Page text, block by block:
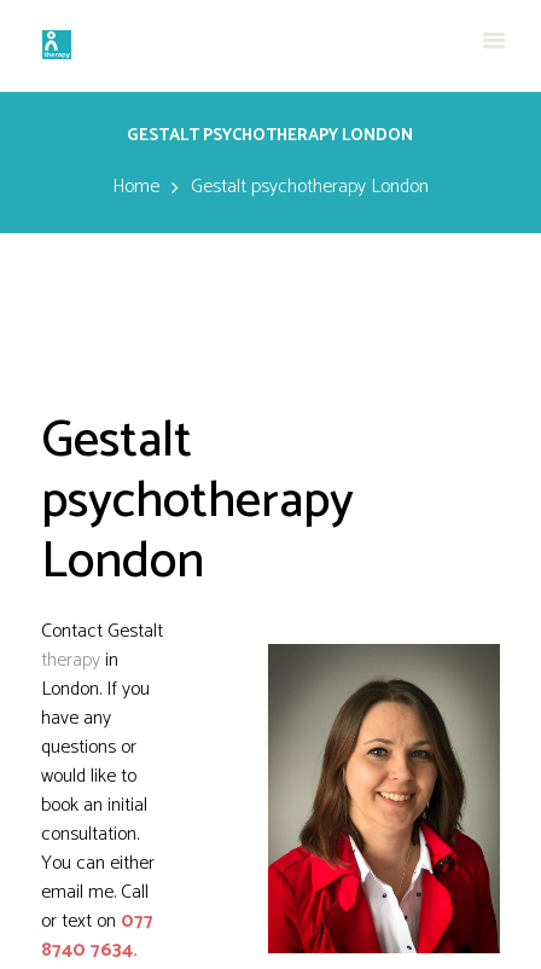
GESTALT PSYCHOTHERAPY LONDON
Home Gestalt psychotherapy London
Gestalt
psychotherapy
London
Contact Gestalt
therapyin
London. If you
have any
questions or
would like to
book an initial
consultation.
You can either
email me. Call
or text on 077
8740 7634.